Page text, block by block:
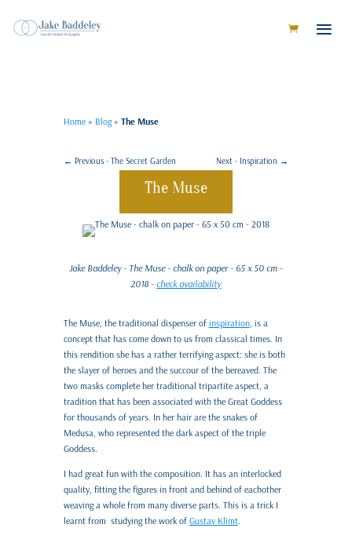
Home» Blog» The Muse
← Previous - The Secret Garden Next - Inspiration →
The Muse
Jake Baddeley - The Muse - chalk on paper - 65 x 50 cm -
2018 -check availability
The Muse, the traditional dispenser of inspiration, is a
concept that has come down to us from classical times. In
this rendition she has a rather terrifying aspect: she is both
the slayer of heroes and the succour of the bereaved. The
two masks complete her traditional tripartite aspect, a
tradition that has been associated with the Great Goddess
for thousands of years. In her hair are the snakes of
Medusa, who represented the dark aspect of the triple
Goddess.
I had great fun with the composition. It has an interlocked
quality, fitting the figures in front and behind of eachother
weaving a whole from many diverse parts. This is a trick I
learnt from studying the work of Gustav Klimt.